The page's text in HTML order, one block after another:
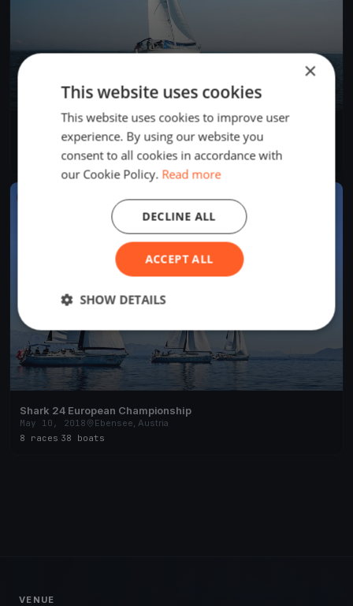
H-Boot - Internationale Österreichische Staatsmeisterschaft
May 10, 2018
Ebensee, Austria
20 boats
Shark 24 European Championship
May 10, 2018
Ebensee, Austria
8 races 38 boats
VENUE
×
This website uses cookies
This website uses cookies to improve user
experience. By using our website you
consent to all cookies in accordance with
our Cookie Policy. Read more
ACCEPT ALL
DECLINE ALL
SHOW DETAILS